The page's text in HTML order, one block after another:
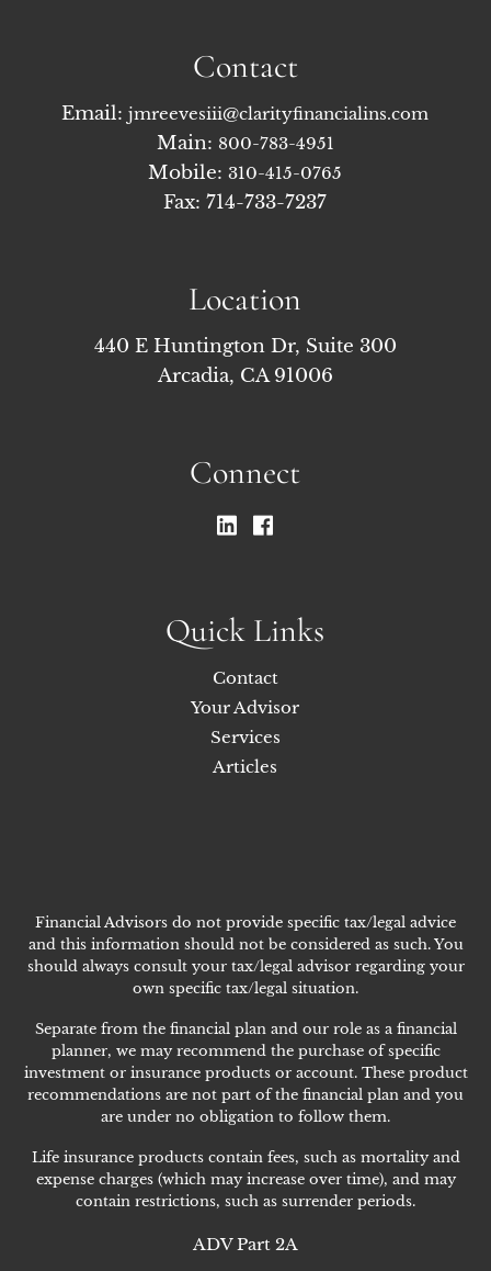
Contact
Email:jmreevesiii@clarityfinancialins.com
Main: 800-783-4951
Mobile:310-415-0765
Fax: 714-733-7237
Location
440 E Huntington Dr, Suite 300
Arcadia, CA 91006
Connect
Quick Links
Contact
Your Advisor
Services
Articles
Financial Advisors do not provide specific tax/legal advice
and this information should not be considered as such. You
should always consult your tax/legal advisor regarding your
own specific tax/legal situation.
Separate from the financial plan and our role as a financial
planner, we may recommend the purchase of specific
investment or insurance products or account. These product
recommendations are not part of the financial plan and you
are under no obligation to follow them.
Life insurance products contain fees, such as mortality and
expense charges (which may increase over time), and may
contain restrictions, such as surrender periods.
ADV Part 2A